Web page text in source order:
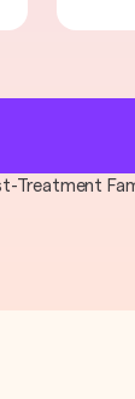
Treatment